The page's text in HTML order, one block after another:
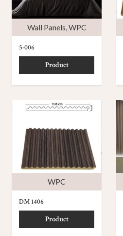
Wall Panels WPC
5-006
Product
WPC
DM 1406
Product